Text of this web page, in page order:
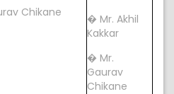
Chikane
� Mr. Akhil
Kakkar
� Mr.
Gaurav
Chikane